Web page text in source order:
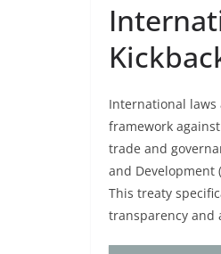
International laws
framework
trade and
and Development
This treaty
transparency and